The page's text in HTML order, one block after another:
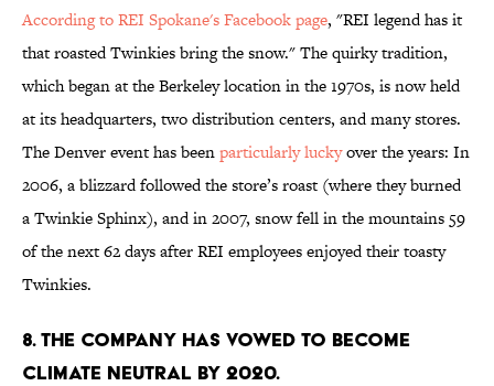
According to REI Spokane's Facebook page, "REI legend has it
that roasted Twinkies bring the snow." The quirky tradition,
which began at the Berkeley location in the 1970s, is now held
at its headquarters, two distribution centers, and many stores.
The Denver event has beenparticularly luckyover the years: In
2006, a blizzard followed the store’s roast (where they burned
a Twinkie Sphinx), and in 2007, snow fell in the mountains 59
of the next 62 days after REI employees enjoyed their toasty
Twinkies.
8. THE COMPANY HAS VOWED TO BECOME
CLIMATE NEUTRAL BY 2020.